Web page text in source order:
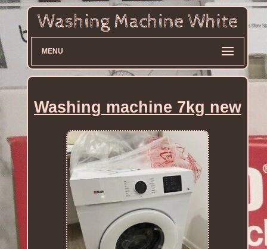
MENU
Washing machine 7kg new